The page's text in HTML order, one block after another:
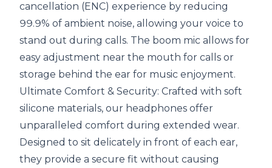
cancellation (ENC) experience by reducing
99.9% of ambient noise, allowing your voice to
stand out during calls. The boom mic allows for
easy adjustment near the mouth for calls or
storage behind the ear for music enjoyment.
Ultimate Comfort & Security: Crafted with soft
silicone materials, our headphones offer
unparalleled comfort during extended wear.
Designed to sit delicately in front of each ear,
they provide a secure fit without causing